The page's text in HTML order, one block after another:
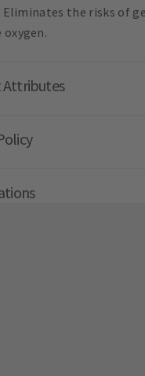
Eliminates the risks of
oxygen.
Attributes